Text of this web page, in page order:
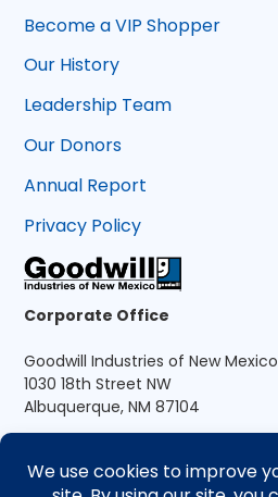
Become a VIP Shopper
Our History
Leadership Team
Our Donors
Annual Report
Privacy Policy
Corporate Office
Goodwill Industries of New Mexico
1030 18th Street NW
Albuquerque, NM 87104
505.881.6401